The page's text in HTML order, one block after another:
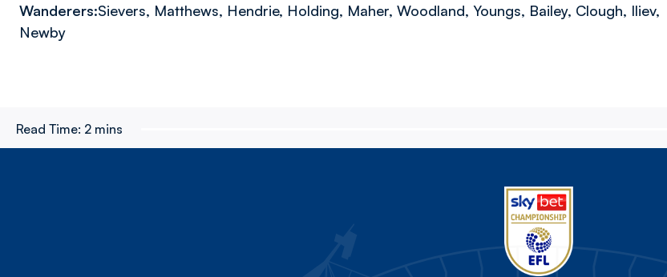
Wanderers:Sievers, Matthews, Hendrie, Holding, Maher, Woodland, Youngs, Bailey, Clough, Iliev,
Newby
Read Time: 2 mins